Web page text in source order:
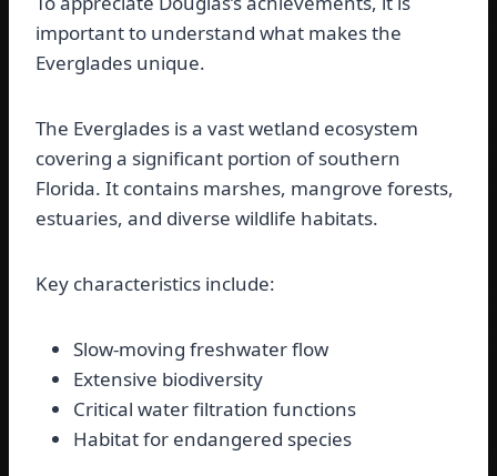
important to understand what makes the
Everglades unique.
The Everglades is a vast wetland ecosystem
covering a significant portion of southern
Florida. It contains marshes, mangrove forests,
estuaries, and diverse wildlife habitats.
Key characteristics include:
Slow-moving freshwater flow
Extensive biodiversity
Critical water filtration functions
Habitat for endangered species